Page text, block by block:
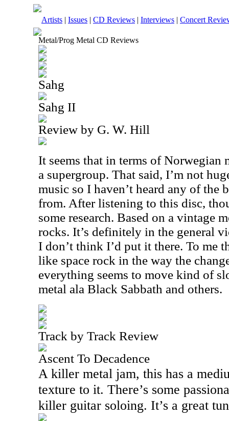
Artists | Issues | CD Reviews | Interviews | Concert
Metal/Prog Metal CD Reviews
Sahg
Sahg II
Review by G. W. Hill
It seems that in terms of Norwegian
a supergroup. That said, I’m not
music so I haven’t heard any of the
from. After listening to this disc,
some research. Based on a vintage
rocks. It’s definitely in the general
I don’t think I’d put it there. To me
like space rock in the way the
everything seems to move kind of
metal ala Black Sabbath and others.
Track by Track Review
Ascent To Decadence
A killer metal jam, this has a
texture to it. There’s some
killer guitar soloing. It’s a great